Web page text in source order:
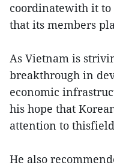
coordinatewith it
that its members
As Vietnam is
breakthrough in
economic
his hope that
attention to
He also